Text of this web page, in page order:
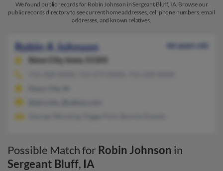
We found public records for Robin Johnson in Sergeant Bluff, IA. Browse our
public records directory to see current home addresses, cell phone numbers, email
addresses, and known relatives.
Robin A Johnson
66 years old
Sioux City, Iowa, 51103
Possible Match for Robin Johnson in
Sergeant Bluff, IA